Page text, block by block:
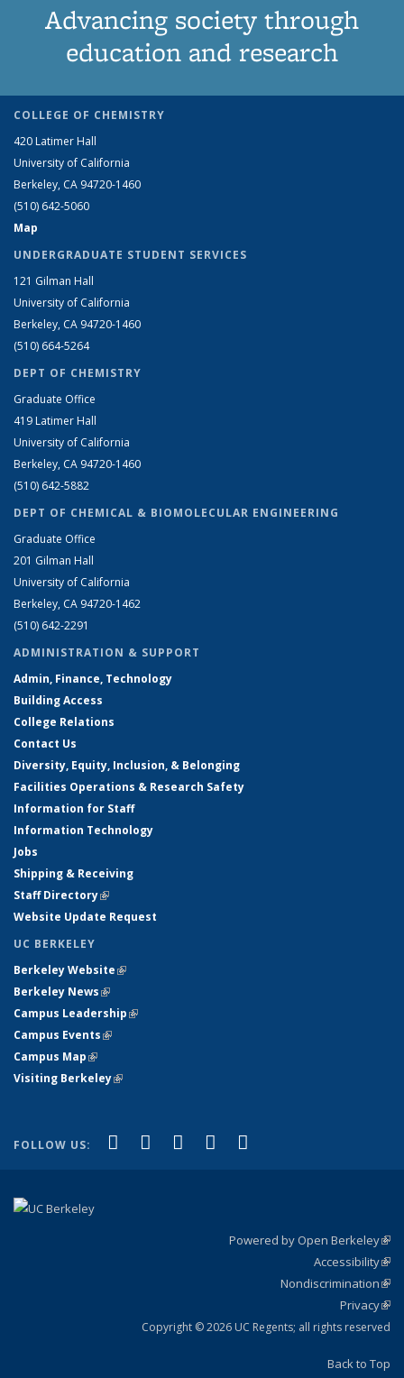
Advancing society through
education and research
COLLEGE OF CHEMISTRY
420 Latimer Hall
University of California
Berkeley, CA 94720-1460
(510) 642-5060
Map
UNDERGRADUATE STUDENT SERVICES
121 Gilman Hall
University of California
Berkeley, CA 94720-1460
(510) 664-5264
DEPT OF CHEMISTRY
Graduate Office
419 Latimer Hall
University of California
Berkeley, CA 94720-1460
(510) 642-5882
DEPT OF CHEMICAL & BIOMOLECULAR ENGINEERING
Graduate Office
201 Gilman Hall
University of California
Berkeley, CA 94720-1462
(510) 642-2291
ADMINISTRATION & SUPPORT
Admin, Finance, Technology
Building Access
College Relations
Contact Us
Diversity, Equity, Inclusion, & Belonging
Facilities Operations & Research Safety
Information for Staff
Information Technology
Jobs
Shipping & Receiving
Staff Directory(link is external)
Website Update Request
UC BERKELEY
Berkeley Website(link is external)
Berkeley News(link is external)
Campus Leadership(link is external)
Campus Events(link is external)
Campus Map(link is external)
Visiting Berkeley(link is external)
FOLLOW US: Facebook
(link is external)
X (formerly Twitter)
(link is external)
LinkedIn
(link is external)
YouTube
(link is external)
Powered by Open Berkeley
Accessibility
Nondiscrimination
Privacy
Copyright © 2026 UC Regents; all rights reserved
Back to Top